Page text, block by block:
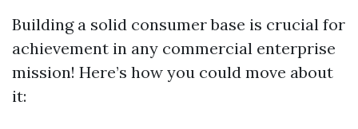
Building a solid consumer base is crucial for
achievement in any commercial enterprise
mission! Here’s how you could move about
it: